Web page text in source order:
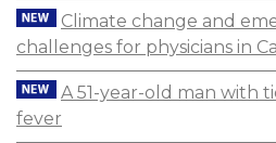
Climate change and
challenges for physicians in
A 51-year-old man with
fever